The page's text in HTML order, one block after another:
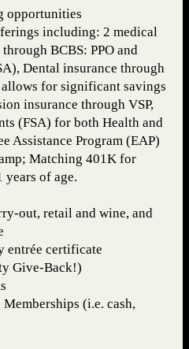
opportunities
including: 2 medical
BCBS: PPO and
Dental insurance through
allows for significant savings
insurance through VSP,
(FSA) for both Health and
Assistance Program (EAP)
Matching 401K for
years of age.
out, retail and wine, and
entrée certificate
Give-Back!)
(i.e. cash,